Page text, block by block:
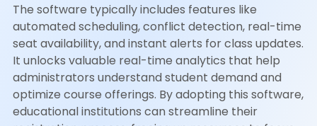
The software typically includes features like
automated scheduling, conflict detection, real-time
seat availability, and instant alerts for class updates.
It unlocks valuable real-time analytics that help
administrators understand student demand and
optimize course offerings. By adopting this software,
educational institutions can streamline their